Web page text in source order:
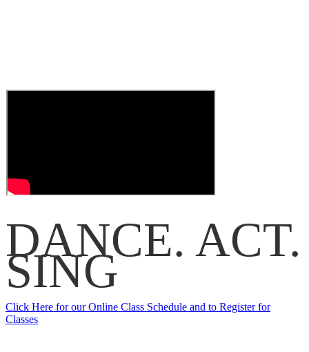
DANCE. ACT.
SING
Click Here for our Online Class Schedule and to Register for
Classes